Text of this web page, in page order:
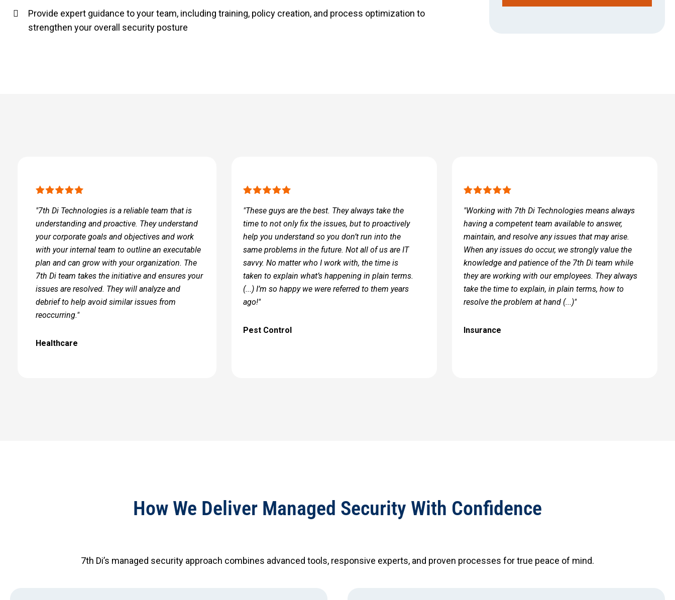
Provide expert guidance to your team, including training, policy creation, and process optimization to
strengthen your overall security posture
"7th Di Technologies is a reliable team that is
understanding and proactive. They understand
your corporate goals and objectives and work
with your internal team to outline an executable
plan and can grow with your organization. The
7th Di team takes the initiative and ensures your
issues are resolved. They will analyze and
debrief to help avoid similar issues from
reoccurring."
Healthcare
"These guys are the best. They always take the
time to not only fix the issues, but to proactively
help you understand so you don’t run into the
same problems in the future. Not all of us are IT
savvy. No matter who I work with, the time is
taken to explain what’s happening in plain terms.
(...) I’m so happy we were referred to them years
ago!"
Pest Control
"Working with 7th Di Technologies means always
having a competent team available to answer,
maintain, and resolve any issues that may arise.
When any issues do occur, we strongly value the
knowledge and patience of the 7th Di team while
they are working with our employees. They always
take the time to​ explain, in plain terms, how to
resolve the problem at hand (...)"
Insurance
How We Deliver Managed Security With Confidence
7th Di’s managed security approach combines advanced tools, responsive experts, and proven processes for true peace of mind.